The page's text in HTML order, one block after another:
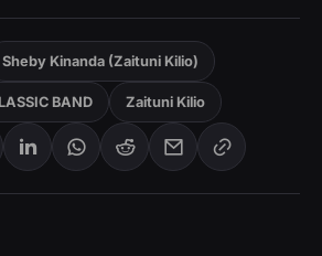
Sheby Kinanda (Zaituni Kilio)
BAND Zaituni Kilio